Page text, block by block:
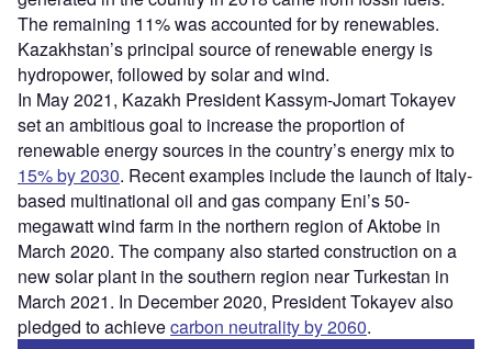
The remaining 11% was accounted for by renewables.
Kazakhstan’s principal source of renewable energy is
hydropower, followed by solar and wind.
In May 2021, Kazakh President Kassym-Jomart Tokayev
set an ambitious goal to increase the proportion of
renewable energy sources in the country’s energy mix to
15% by 2030. Recent examples include the launch of Italy-
based multinational oil and gas company Eni’s 50-
megawatt wind farm in the northern region of Aktobe in
March 2020. The company also started construction on a
new solar plant in the southern region near Turkestan in
March 2021. In December 2020, President Tokayev also
pledged to achievecarbon neutrality by 2060.